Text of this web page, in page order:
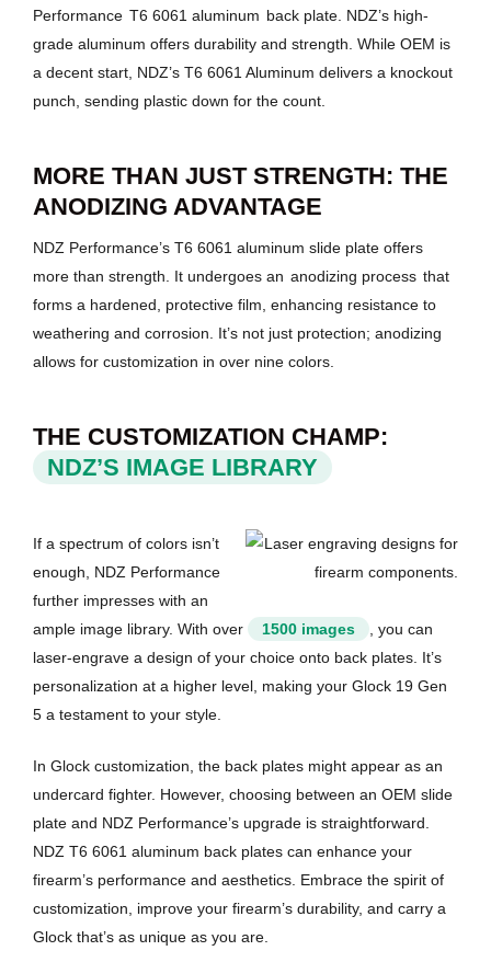
Performance T6 6061 aluminum back plate. NDZ’s high-
grade aluminum offers durability and strength. While OEM is
a decent start, NDZ’s T6 6061 Aluminum delivers a knockout
punch, sending plastic down for the count.
MORE THAN JUST STRENGTH: THE
ANODIZING ADVANTAGE
NDZ Performance’s T6 6061 aluminum slide plate offers
more than strength. It undergoes an anodizing process that
forms a hardened, protective film, enhancing resistance to
weathering and corrosion. It’s not just protection; anodizing
allows for customization in over nine colors.
THE CUSTOMIZATION CHAMP:
NDZ’S IMAGE LIBRARY
If a spectrum of colors isn’t
enough, NDZ Performance
further impresses with an
ample image library. With over
1500 images
, you can
laser-engrave a design of your choice onto back plates. It’s
personalization at a higher level, making your Glock 19 Gen
5 a testament to your style.
In Glock customization, the back plates might appear as an
undercard fighter. However, choosing between an OEM slide
plate and NDZ Performance’s upgrade is straightforward.
NDZ T6 6061 aluminum back plates can enhance your
firearm’s performance and aesthetics. Embrace the spirit of
customization, improve your firearm’s durability, and carry a
Glock that’s as unique as you are.